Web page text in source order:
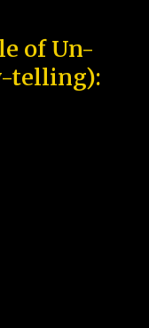
of Un-
telling):